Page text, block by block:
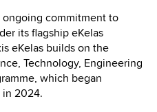
ongoing commitment to
its flagship eKelas
eKelas builds on the
Technology, Engineering
which began
in 2024.